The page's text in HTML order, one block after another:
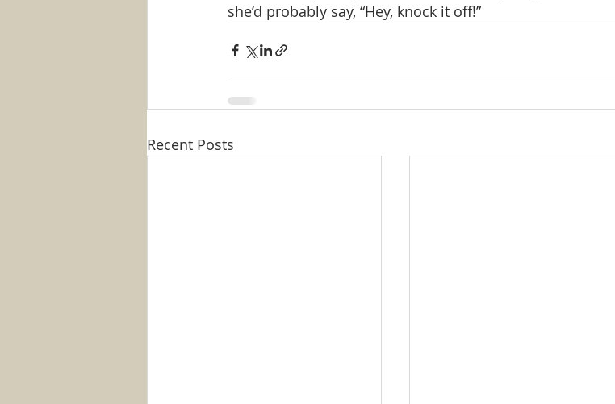
she’d probably say, “Hey, knock it off!”
Recent Posts